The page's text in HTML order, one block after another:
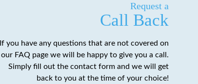
Request a
Call Back
If you have any questions that are not covered on
our FAQ page we will be happy to give you a call.
Simply fill out the contact form and we will get
back to you at the time of your choice!